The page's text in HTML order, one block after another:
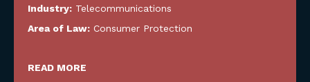
Industry: Telecommunications
Area of Law: Consumer Protection
READ MORE